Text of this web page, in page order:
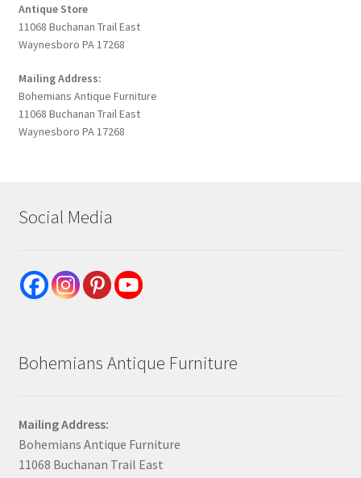
Antique Store
11068 Buchanan Trail East
Waynesboro PA 17268
Mailing Address:
Bohemians Antique Furniture
11068 Buchanan Trail East
Waynesboro PA 17268
Social Media
Bohemians Antique Furniture
Mailing Address:
Bohemians Antique Furniture
11068 Buchanan Trail East